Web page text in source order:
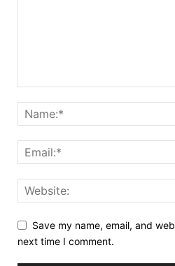
Save my name, email, and
next time I comment.